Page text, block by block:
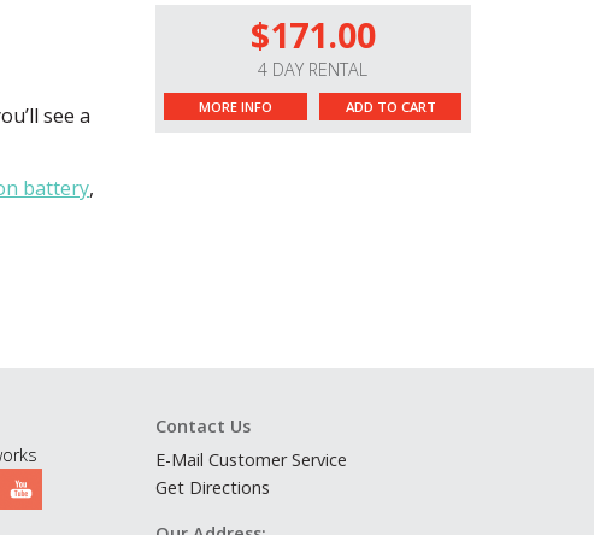
see a
battery,
$171.00
4 DAY RENTAL
MORE INFO ADD TO CART
Contact Us
E-Mail Customer Service
Get Directions